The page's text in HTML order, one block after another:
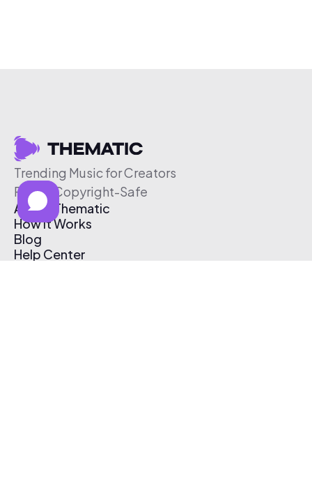
Trending Music for Creators
Free & Copyright-Safe
About Thematic
How It Works
Blog
Help Center